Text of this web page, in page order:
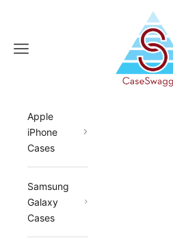
CaseSwagger
Navigation menu
Apple
iPhone
Cases
Samsung
Galaxy
Cases